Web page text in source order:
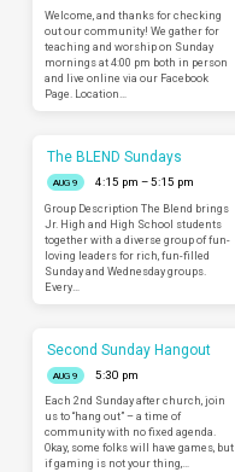
Welcome, and thanks for checking
out our community! We gather for
teaching and worship on Sunday
mornings at 4:00 pm both in person
and live online via our Facebook
Page. Location…
The BLEND Sundays
AUG 9
4:15 pm – 5:15 pm
Group Description The Blend brings
Jr. High and High School students
together with a diverse group of fun-
loving leaders for rich, fun-filled
Sunday and Wednesday groups.
Every…
Second Sunday Hangout
AUG 9
5:30 pm
Each 2nd Sunday after church, join
us to “hang out” – a time of
community with no fixed agenda.
Okay, some folks will have games, but
if gaming is not your thing,…